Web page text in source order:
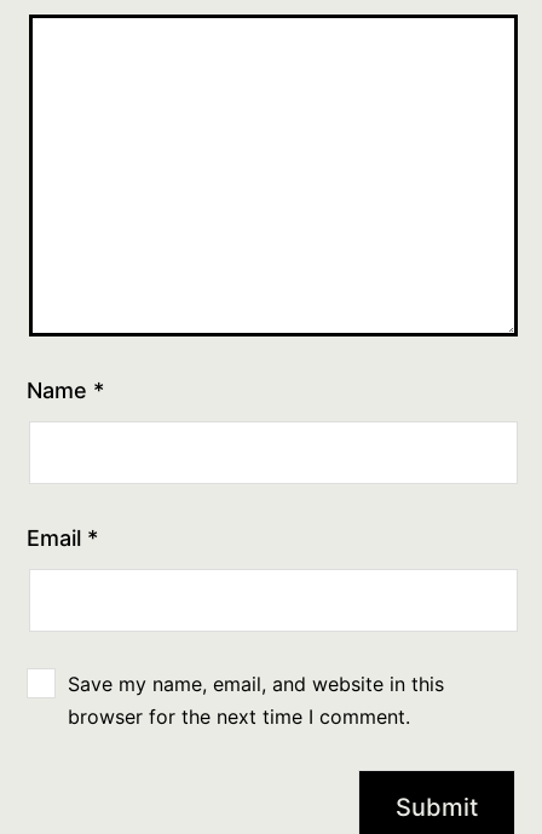
Name *
Email *
Save my name, email, and website in this
browser for the next time I comment.